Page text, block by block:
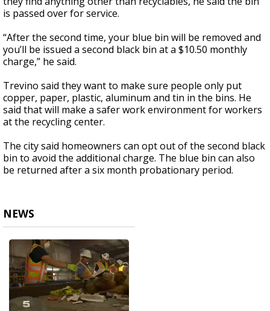
is passed over for service.
“After the second time, your blue bin will be removed and
you’ll be issued a second black bin at a $10.50 monthly
charge,” he said.
Trevino said they want to make sure people only put
copper, paper, plastic, aluminum and tin in the bins. He
said that will make a safer work environment for workers
at the recycling center.
The city said homeowners can opt out of the second black
bin to avoid the additional charge. The blue bin can also
be returned after a six month probationary period.
NEWS